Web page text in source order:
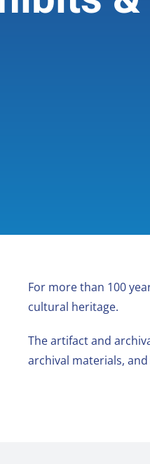
For more than 100
cultural heritage.
The artifact and
archival materials,